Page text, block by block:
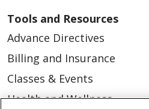
Tools and Resources
Advance Directives
Billing and Insurance
Classes & Events
Health and Wellness